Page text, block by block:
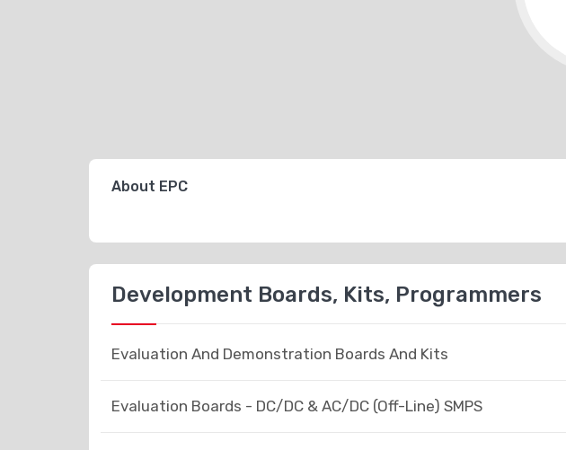
About EPC
Development Boards, Kits, Programmers
Evaluation And Demonstration Boards And Kits
Evaluation Boards - DC/DC & AC/DC (Off-Line) SMPS